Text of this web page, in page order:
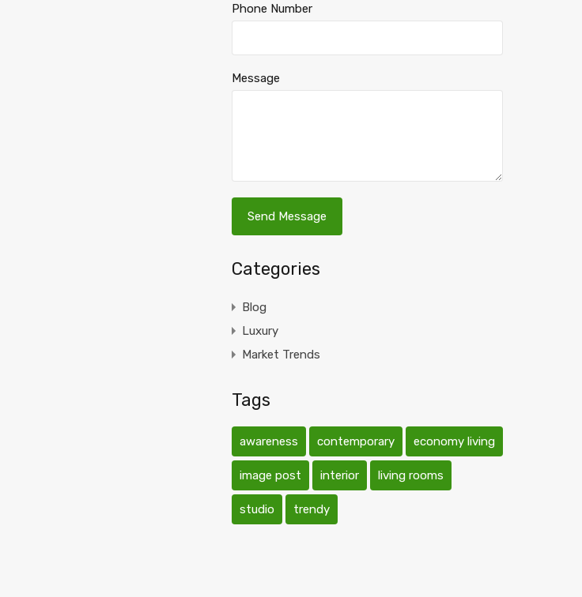
Phone Number
Message
Categories
Blog
Luxury
Market Trends
Tags
awareness contemporary economy living
image post interior living rooms
studio trendy